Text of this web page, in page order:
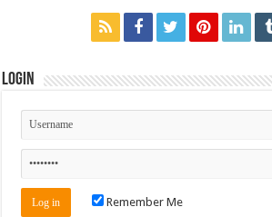
Login
Remember Me